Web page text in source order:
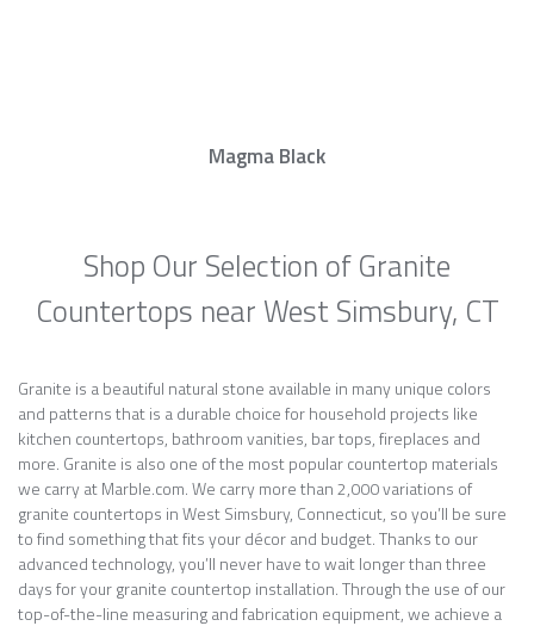
Magma Black
Shop Our Selection of Granite
Countertops near West Simsbury, CT
Granite is a beautiful natural stone available in many unique colors
and patterns that is a durable choice for household projects like
kitchen countertops, bathroom vanities, bar tops, fireplaces and
more. Granite is also one of the most popular countertop materials
we carry at Marble.com. We carry more than 2,000 variations of
granite countertops in West Simsbury, Connecticut, so you’ll be sure
to find something that fits your décor and budget. Thanks to our
advanced technology, you’ll never have to wait longer than three
days for your granite countertop installation. Through the use of our
top-of-the-line measuring and fabrication equipment, we achieve a